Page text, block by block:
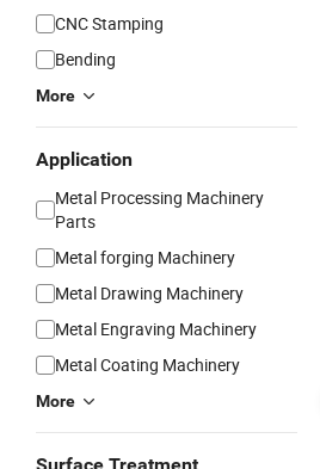
CNC Stamping
Bending
More
Application
Metal Processing Machinery
Parts
Metal forging Machinery
Metal Drawing Machinery
Metal Engraving Machinery
Metal Coating Machinery
More